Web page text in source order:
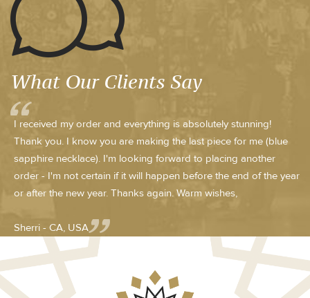
What Our Clients Say
I received my order and everything is absolutely stunning!
Thank you. I know you are making the last piece for me (blue
sapphire necklace). I'm looking forward to placing another
order - I'm not certain if it will happen before the end of the year
or after the new year. Thanks again. Warm wishes,
Sherri - CA, USA